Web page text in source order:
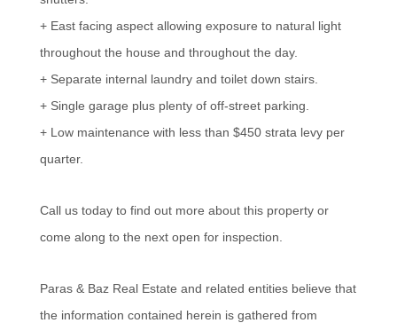
+ East facing aspect allowing exposure to natural light
throughout the house and throughout the day.
+ Separate internal laundry and toilet down stairs.
+ Single garage plus plenty of off-street parking.
+ Low maintenance with less than $450 strata levy per
quarter.
Call us today to find out more about this property or
come along to the next open for inspection.
Paras & Baz Real Estate and related entities believe that
the information contained herein is gathered from